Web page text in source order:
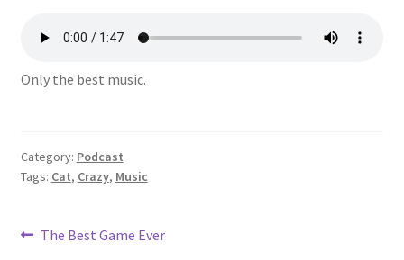
Only the best music.
Category: Podcast
Tags: Cat, Crazy, Music
Post
Previous
The Best Game Ever